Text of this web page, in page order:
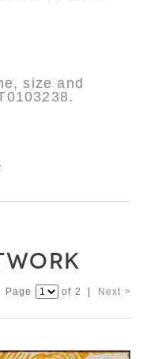
size and
of 2 | Next >